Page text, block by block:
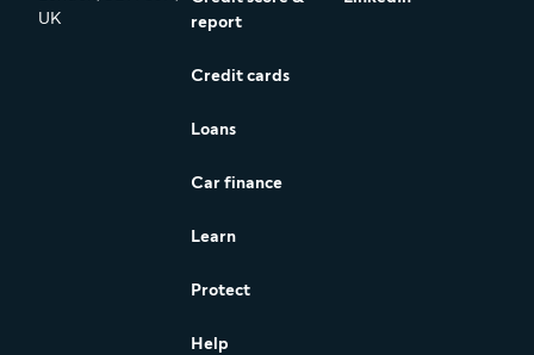
UK
report
Credit cards
Loans
Car finance
Learn
Protect
Help